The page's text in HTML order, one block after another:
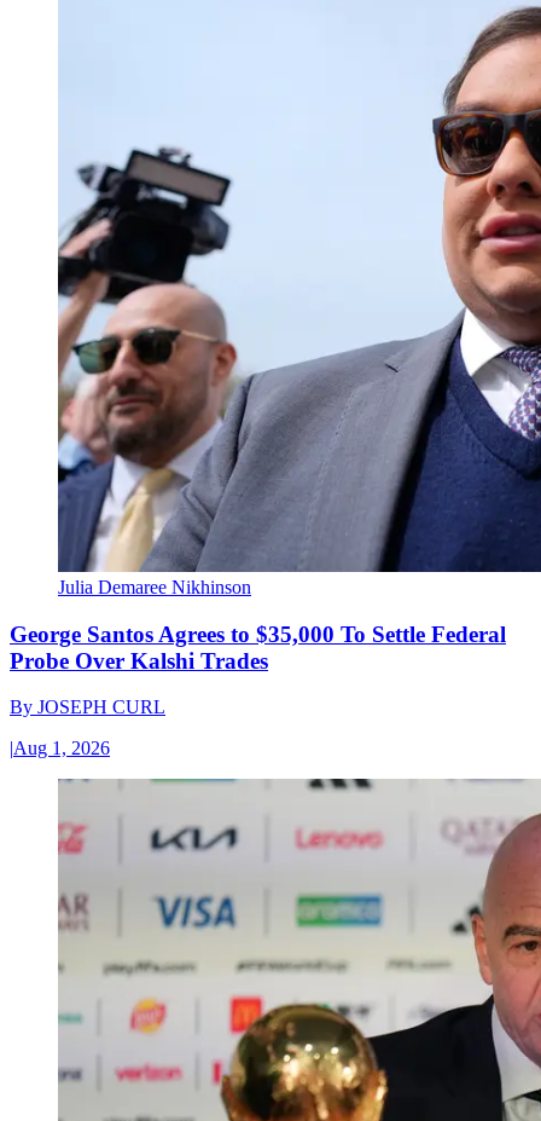
Julia Demaree Nikhinson
George Santos Agrees to $35,000 To Settle Federal
Probe Over Kalshi Trades
By JOSEPH CURL
|Aug 1, 2026